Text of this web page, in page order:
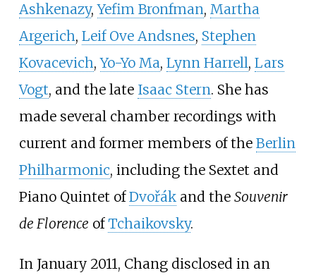
Ashkenazy,Yefim Bronfman, Martha
Argerich, Leif Ove Andsnes, Stephen
Kovacevich,Yo-Yo Ma, Lynn Harrell, Lars
Vogt, and the late Isaac Stern. She has
made several chamber recordings with
current and former members of the Berlin
Philharmonic, including the Sextet and
Piano Quintet ofDvořákand the Souvenir
de Florence ofTchaikovsky.
In January 2011, Chang disclosed in an